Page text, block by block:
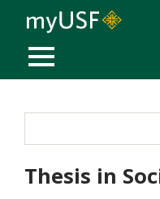
MOBILE MENU
Thesis in